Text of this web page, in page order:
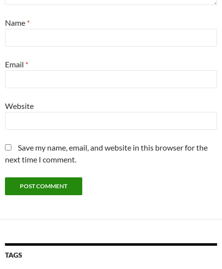
Name *
Email *
Website
Save my name, email, and website in this browser for the
next time I comment.
TAGS